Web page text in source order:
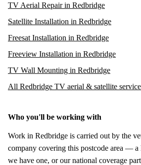
TV Aerial Repair in Redbridge
Satellite Installation in Redbridge
Freesat Installation in Redbridge
Freeview Installation in Redbridge
TV Wall Mounting in Redbridge
All Redbridge TV aerial & satellite
Who you'll be working with
Work in Redbridge is carried out by the
company covering this postcode area — a
we have one, or our national coverage